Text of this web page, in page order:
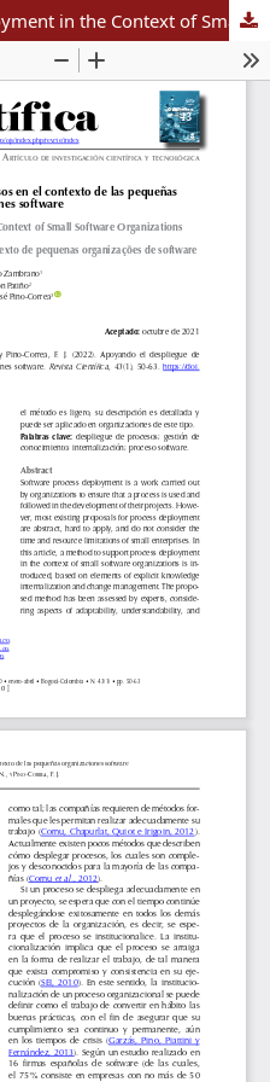
Supporting Process Deployment in the Context of Small Software Organizations